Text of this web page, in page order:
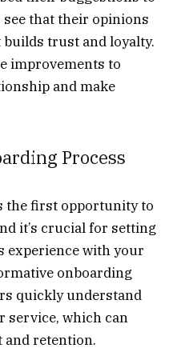
that their opinions
builds trust and loyalty.
improvements to
and make
Process
the first opportunity to
it’s crucial for setting
experience with your
onboarding
quickly understand
service, which can
and retention.